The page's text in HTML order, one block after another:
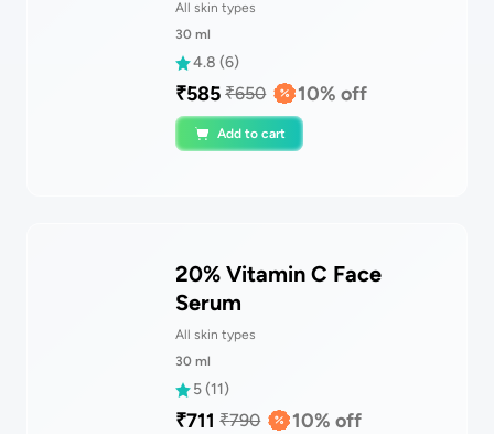
All skin types
30 ml
4.8 (6)
₹585 ₹650 10% off
Add to cart
20% Vitamin C Face
Serum
All skin types
30 ml
5(11)
₹711 ₹790 10% off